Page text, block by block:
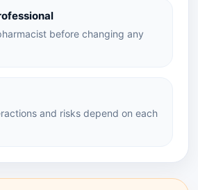
before changing any
and risks depend on each